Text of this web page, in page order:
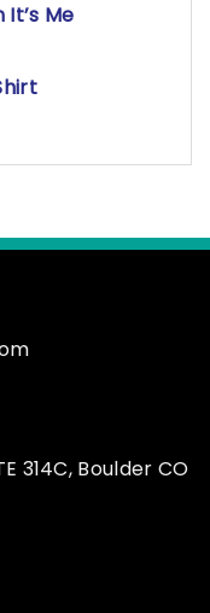
It’s Me
314C, Boulder CO